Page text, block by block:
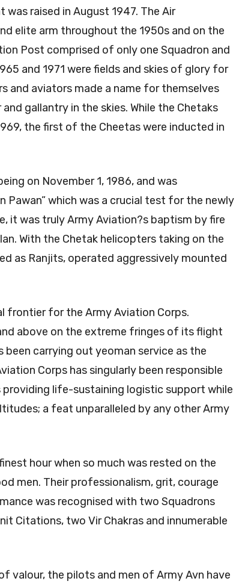
raised in August 1947. The Air
elite arm throughout the 1950s and on the
Post comprised of only one Squadron and
and 1971 were fields and skies of glory for
and aviators made a name for themselves
gallantry in the skies. While the Chetaks
the first of the Cheetas were inducted in
on November 1, 1986, and was
Pawan” which was a crucial test for the newly
it was truly Army Aviation?s baptism by fire
With the Chetak helicopters taking on the
as Ranjits, operated aggressively mounted
frontier for the Army Aviation Corps.
above on the extreme fringes of its flight
carrying out yeoman service as the
Corps has singularly been responsible
life-sustaining logistic support while
a feat unparalleled by any other Army
hour when so much was rested on the
men. Their professionalism, grit, courage
was recognised with two Squadrons
Citations, two Vir Chakras and innumerable
valour, the pilots and men of Army Avn have